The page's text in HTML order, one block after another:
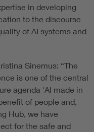
in developing
to the discourse
of AI systems and
Sinemus: “The
is one of the central
agenda 'AI made in
of people and,
Hub, we have
for the safe and